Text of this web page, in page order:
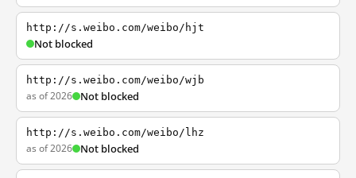
http://s.weibo.com/weibo/hjt
Not blocked
http://s.weibo.com/weibo/wjb
as of 2026 Not blocked
http://s.weibo.com/weibo/lhz
as of 2026 Not blocked